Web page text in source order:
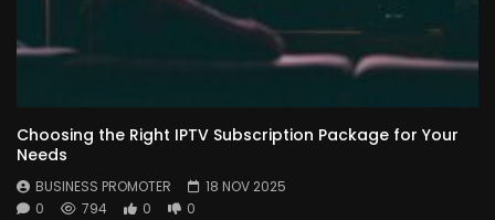
Choosing the Right IPTV Subscription Package for Your
Needs
BUSINESS PROMOTER
18 NOV 2025
0
794 0 0